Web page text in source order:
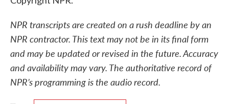
NPR transcripts are created on a rush deadline by an
NPR contractor. This text may not be in its final form
and may be updated or revised in the future. Accuracy
and availability may vary. The authoritative record of
NPR’s programming is the audio record.